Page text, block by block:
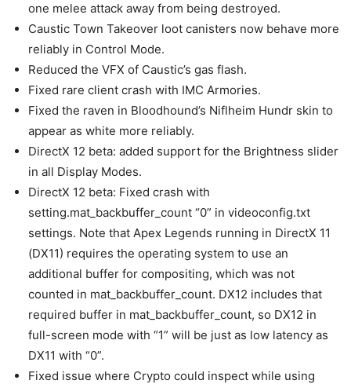
one melee attack away from being destroyed.
Caustic Town Takeover loot canisters now behave more
reliably in Control Mode.
Reduced the VFX of Caustic’s gas flash.
Fixed rare client crash with IMC Armories.
Fixed the raven in Bloodhound’s Niflheim Hundr skin to
appear as white more reliably.
DirectX 12 beta: added support for the Brightness slider
in all Display Modes.
DirectX 12 beta: Fixed crash with
setting.mat_backbuffer_count “0” in videoconfig.txt
settings. Note that Apex Legends running in DirectX 11
(DX11) requires the operating system to use an
additional buffer for compositing, which was not
counted in mat_backbuffer_count. DX12 includes that
required buffer in mat_backbuffer_count, so DX12 in
full-screen mode with “1” will be just as low latency as
DX11 with “0”.
Fixed issue where Crypto could inspect while using